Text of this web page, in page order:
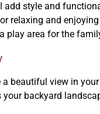
add style and
relaxing and
play area for the
a beautiful view in
backyard